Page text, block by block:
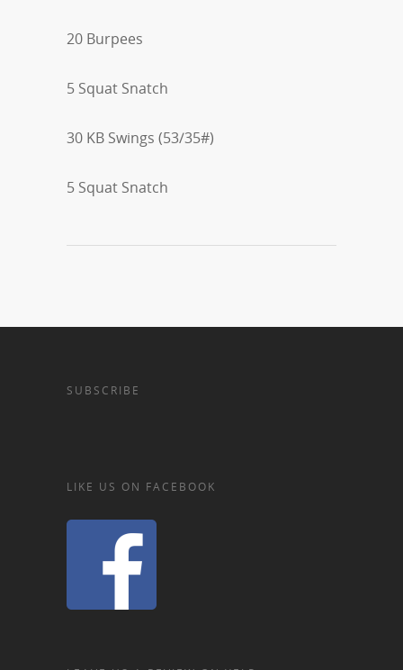
20 Burpees
5 Squat Snatch
30 KB Swings (53/35#)
5 Squat Snatch
SUBSCRIBE
LIKE US ON FACEBOOK